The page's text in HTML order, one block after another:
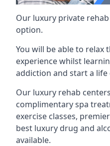
Our luxury private
option.
You will be able to
experience whilst
addiction and start a life
Our luxury rehab
complimentary spa
exercise classes,
best luxury drug and
available.